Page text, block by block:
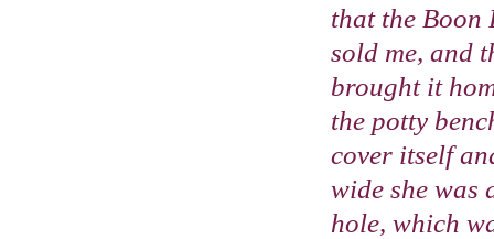
that the Boon
sold me, and
brought it
the potty
cover itself
wide she was
hole, which